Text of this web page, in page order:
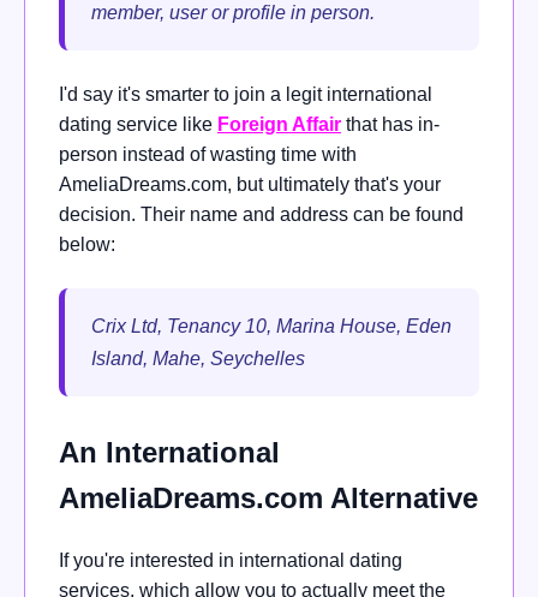
member, user or profile in person.
I'd say it's smarter to join a legit international
dating service like Foreign Affair that has in-
person instead of wasting time with
AmeliaDreams.com, but ultimately that's your
decision. Their name and address can be found
below:
Crix Ltd, Tenancy 10, Marina House, Eden
Island, Mahe, Seychelles
An International
AmeliaDreams.com Alternative
If you're interested in international dating
services, which allow you to actually meet the